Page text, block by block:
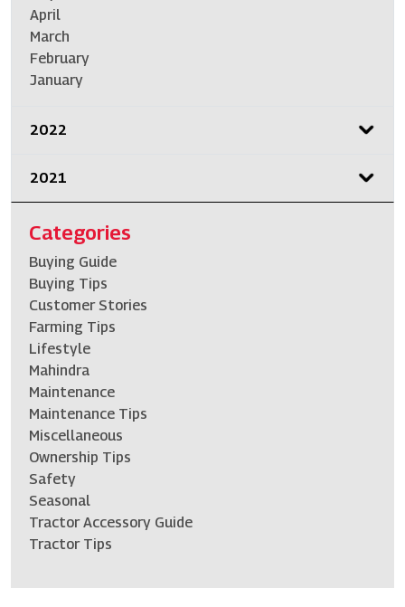
April
March
February
January
2022
2021
Categories
Buying Guide
Buying Tips
Customer Stories
Farming Tips
Lifestyle
Mahindra
Maintenance
Maintenance Tips
Miscellaneous
Ownership Tips
Safety
Seasonal
Tractor Accessory Guide
Tractor Tips